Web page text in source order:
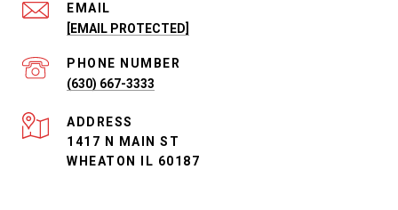
EMAIL
[EMAIL PROTECTED]
PHONE NUMBER
(630) 667-3333
ADDRESS
1417 N MAIN ST
WHEATON IL 60187